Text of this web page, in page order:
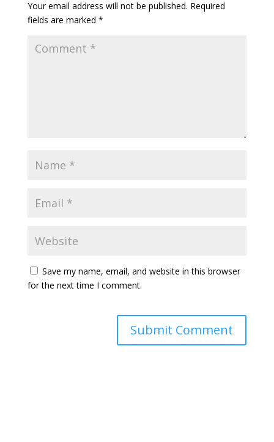
Your email address will not be published. Required
fields are marked *
Save my name, email, and website in this browser
for the next time I comment.